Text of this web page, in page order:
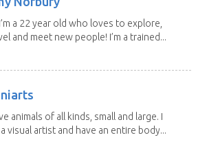
a 22 year old who loves to explore,
and meet new people! I’m a trained...
animals of all kinds, small and large. I
a visual artist and have an entire body...